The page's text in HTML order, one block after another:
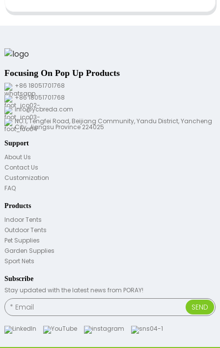
Focusing On Pop Up Products
+86 18051701768
+86 18051701768
info@ycbreda.com
NO.1, Tengfei Road, Beijiang Community, Yandu District, Yancheng
City, Jiangsu Province 224025
Support
About Us
Contact Us
Customization
FAQ
Products
Indoor Tents
Outdoor Tents
Pet Supplies
Garden Supplies
Sport Nets
Subscribe
Stay updated with the latest news from PORAY!
SEND